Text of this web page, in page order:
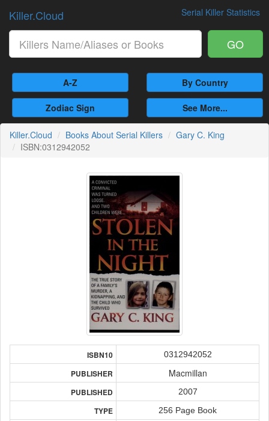
Serial Killer Statistics
Killer.Cloud
GO
A-Z By Country
Zodiac Sign See More...
Killer.Cloud Books About Serial Killers
Gary C. King
ISBN:0312942052
ISBN10 0312942052
PUBLISHER Macmillan
PUBLISHED 2007
TYPE 256 Page Book